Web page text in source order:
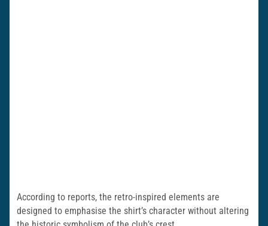
According to reports, the retro-inspired elements are
designed to emphasise the shirt’s character without altering